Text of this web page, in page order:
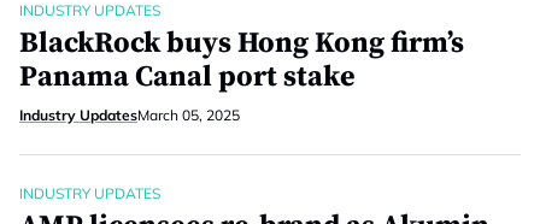
INDUSTRY UPDATES
BlackRock buys Hong Kong firm’s
Panama Canal port stake
Industry UpdatesMarch 05, 2025
INDUSTRY UPDATES